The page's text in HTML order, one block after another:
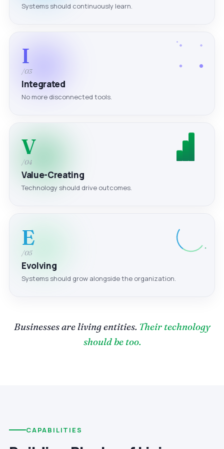
Systems should continuously learn.
I
/03
Integrated
No more disconnected tools.
V
/04
Value-Creating
Technology should drive outcomes.
E
/05
Evolving
Systems should grow alongside the organization.
Businesses are living entities. Their technology
should be too.
CAPABILITIES